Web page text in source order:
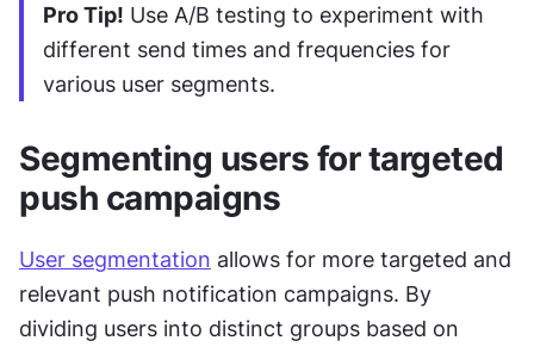
Pro Tip! Use A/B testing to experiment with
different send times and frequencies for
various user segments.
Segmenting users for targeted
push campaigns
User segmentation allows for more targeted and
relevant push notification campaigns. By
dividing users into distinct groups based on